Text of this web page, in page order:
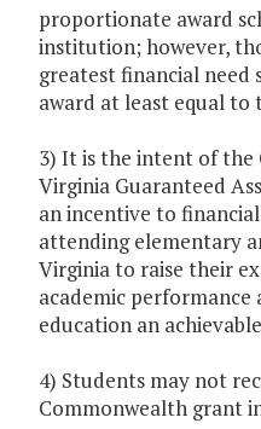
proportionate award
institution; however,
greatest financial need
award at least equal to
3) It is the intent of the
Virginia Guaranteed
an incentive to
attending elementary
Virginia to raise their
academic
education an
4) Students may not
Commonwealth grant